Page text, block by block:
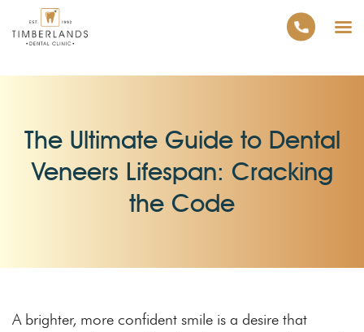
The Ultimate Guide to Dental
Veneers Lifespan: Cracking
the Code
A brighter, more confident smile is a desire that